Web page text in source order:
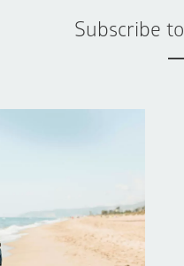
Subscribe to